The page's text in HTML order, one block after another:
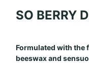
SO BERRY
Formulated with the
beeswax and